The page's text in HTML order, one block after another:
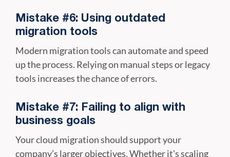
Mistake #6: Using outdated
migration tools
Modern migration tools can automate and speed
up the process. Relying on manual steps or legacy
tools increases the chance of errors.
Mistake #7: Failing to align with
business goals
Your cloud migration should support your
company’s larger objectives. Whether it's scaling